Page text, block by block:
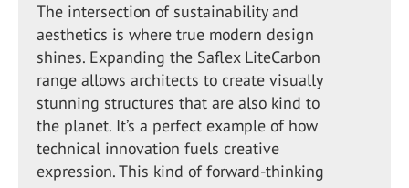
The intersection of sustainability and
aesthetics is where true modern design
shines. Expanding the Saflex LiteCarbon
range allows architects to create visually
stunning structures that are also kind to
the planet. It’s a perfect example of how
technical innovation fuels creative
expression. This kind of forward-thinking